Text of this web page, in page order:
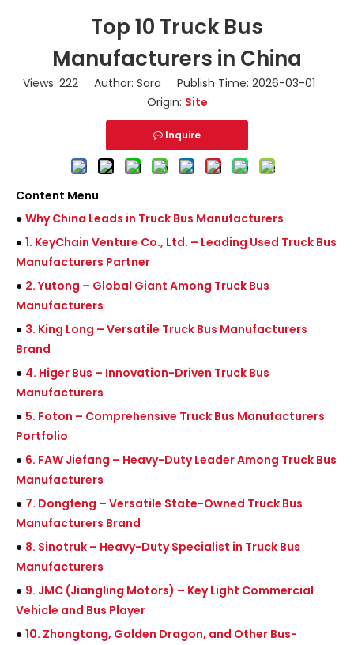
Top 10 Truck Bus
Manufacturers in China
Views: 222 Author: Sara Publish Time: 2026-03-01
Origin: Site
Inquire
Content Menu
● Why China Leads in Truck Bus Manufacturers
● 1. KeyChain Venture Co., Ltd. – Leading Used Truck Bus
Manufacturers Partner
● 2. Yutong – Global Giant Among Truck Bus
Manufacturers
● 3. King Long – Versatile Truck Bus Manufacturers
Brand
● 4. Higer Bus – Innovation-Driven Truck Bus
Manufacturers
● 5. Foton – Comprehensive Truck Bus Manufacturers
Portfolio
● 6. FAW Jiefang – Heavy-Duty Leader Among Truck Bus
Manufacturers
● 7. Dongfeng – Versatile State-Owned Truck Bus
Manufacturers Brand
● 8. Sinotruk – Heavy-Duty Specialist in Truck Bus
Manufacturers
● 9. JMC (Jiangling Motors) – Key Light Commercial
Vehicle and Bus Player
● 10. Zhongtong, Golden Dragon, and Other Bus-